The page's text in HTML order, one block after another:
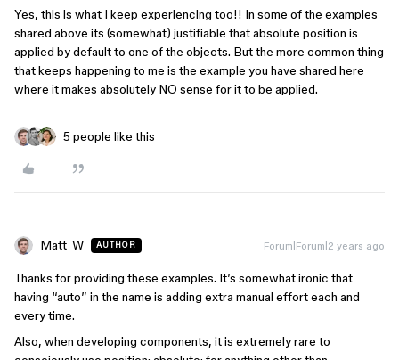
Yes, this is what I keep experiencing too!! In some of the examples
shared above its (somewhat) justifiable that absolute position is
applied by default to one of the objects. But the more common thing
that keeps happening to me is the example you have shared here
where it makes absolutely NO sense for it to be applied.
5 people like this
Matt_W AUTHOR Forum|Forum|2 years ago
Thanks for providing these examples. It’s somewhat ironic that
having “auto” in the name is adding extra manual effort each and
every time.
Also, when developing components, it is extremely rare to